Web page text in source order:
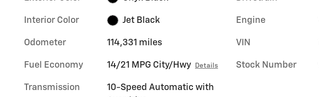
Interior Color Jet Black
Odometer 114,331 miles
Fuel Economy 14/21 MPG City/Hwy Details
Transmission
10-Speed Automatic with
Engine
VIN
Stock Number